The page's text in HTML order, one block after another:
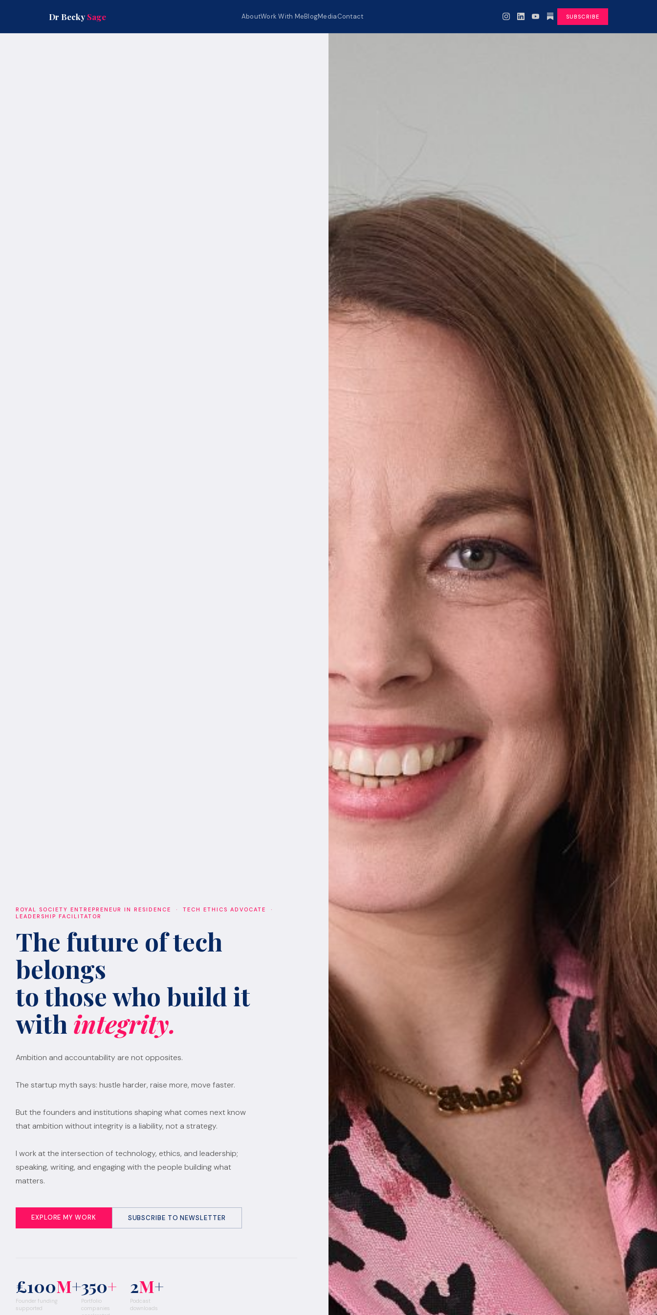
Dr Becky Sage AboutWork With MeBlogMediaContact SUBSCRIBE
ROYAL SOCIETY ENTREPRENEUR IN RESIDENCE · TECH ETHICS ADVOCATE ·
LEADERSHIP FACILITATOR
The future of tech
belongs
to those who build it
with integrity.
Ambition and accountability are not opposites.
The startup myth says: hustle harder, raise more, move faster.
But the founders and institutions shaping what comes next know
that ambition without integrity is a liability, not a strategy.
I work at the intersection of technology, ethics, and leadership;
speaking, writing, and engaging with the people building what
matters.
EXPLORE MY WORK SUBSCRIBE TO NEWSLETTER
£100M+
Founder funding
supported
350+
Portfolio
companies
2M+
Podcast
downloads